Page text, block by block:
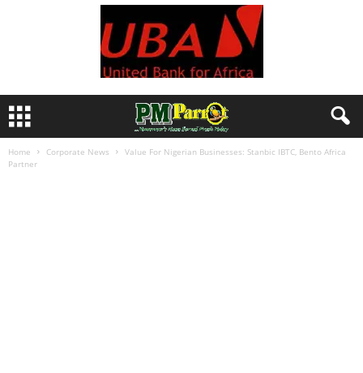
Home Corporate News
Value For Nigerian Businesses: Stanbic IBTC, Bento Africa
Partner